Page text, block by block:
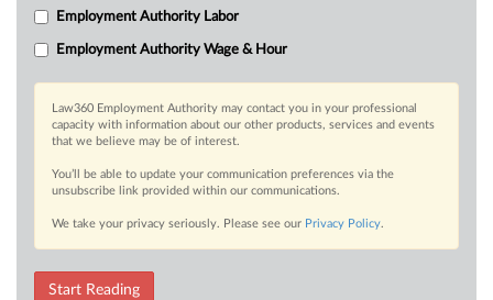
Employment Authority Labor
Employment Authority Wage & Hour
Law360 Employment Authority may contact you in your professional
capacity with information about our other products, services and events
that we believe may be of interest.
You’ll be able to update your communication preferences via the
unsubscribe link provided within our communications.
We take your privacy seriously. Please see our Privacy Policy.
Start Reading